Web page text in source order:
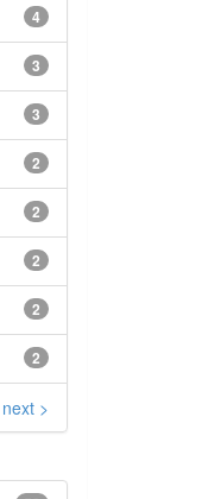
4
3
3
2
2
2
2
2
next >